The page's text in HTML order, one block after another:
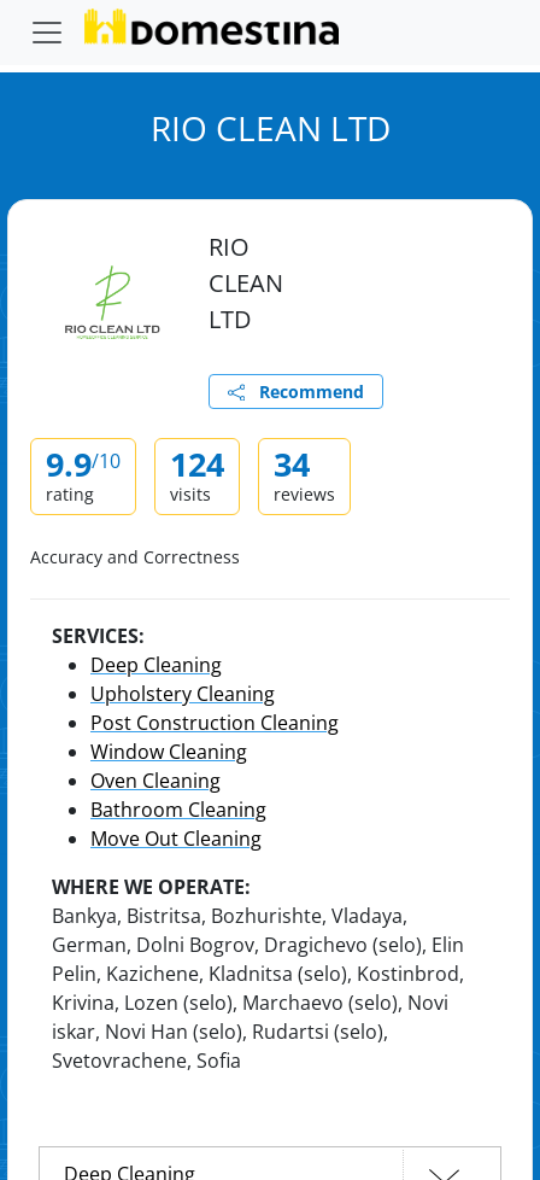
RIO CLEAN LTD
RIO
CLEAN
LTD
Recommend
9.9/10
rating
124
visits
34
reviews
Accuracy and Correctness
SERVICES:
Deep Cleaning
Upholstery Cleaning
Post Construction Cleaning
Window Cleaning
Oven Cleaning
Bathroom Cleaning
Move Out Cleaning
WHERE WE OPERATE:
Bankya, Bistritsa, Bozhurishte, Vladaya,
German, Dolni Bogrov, Dragichevo (selo), Elin
Pelin, Kazichene, Kladnitsa (selo), Kostinbrod,
Krivina, Lozen (selo), Marchaevo (selo), Novi
iskar, Novi Han (selo), Rudartsi (selo),
Svetovrachene, Sofia